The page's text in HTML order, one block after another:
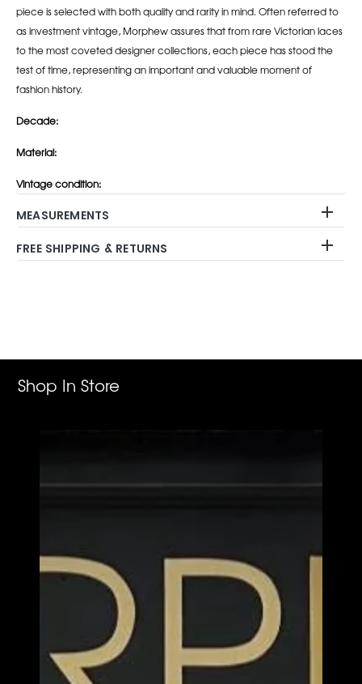
piece is selected with both quality and rarity in mind. Often referred to
as investment vintage, Morphew assures that from rare Victorian laces
to the most coveted designer collections, each piece has stood the
test of time, representing an important and valuable moment of
fashion history.
Decade:
Material:
Vintage condition:
MEASUREMENTS
FREE SHIPPING & RETURNS
Shop In Store